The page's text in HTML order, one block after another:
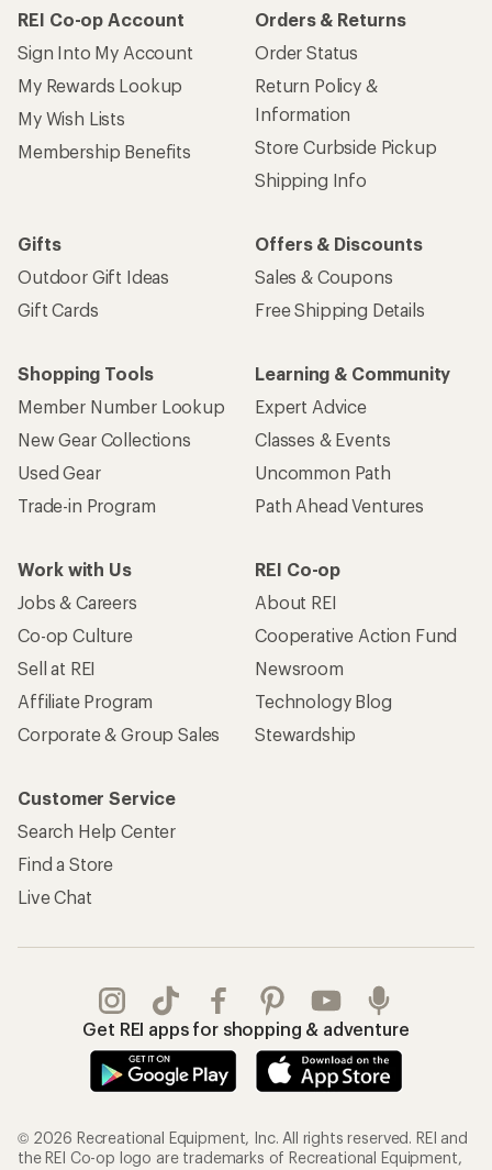
REI Co-op Account
Sign Into My Account
My Rewards Lookup
My Wish Lists
Membership Benefits
Orders & Returns
Order Status
Return Policy &
Information
Store Curbside Pickup
Shipping Info
Gifts
Outdoor Gift Ideas
Gift Cards
Offers & Discounts
Sales & Coupons
Free Shipping Details
Shopping Tools
Member Number Lookup
New Gear Collections
Used Gear
Trade-in Program
Learning & Community
Expert Advice
Classes & Events
Uncommon Path
Path Ahead Ventures
Work with Us
Jobs & Careers
Co-op Culture
Sell at REI
Affiliate Program
Corporate & Group Sales
REI Co-op
About REI
Cooperative Action Fund
Newsroom
Technology Blog
Stewardship
Customer Service
Search Help Center
Find a Store
Live Chat
Get REI apps for shopping & adventure
© 2026 Recreational Equipment, Inc. All rights reserved. REI and
the REI Co-op logo are trademarks of Recreational Equipment,